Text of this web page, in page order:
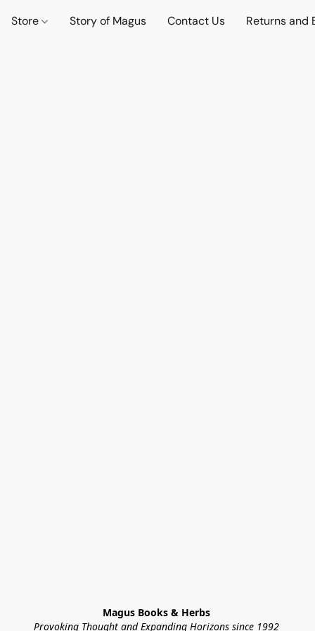
Store Story of Magus Contact Us Returns and
Magus Books & Herbs
Provoking Thought and Expanding Horizons since 1992